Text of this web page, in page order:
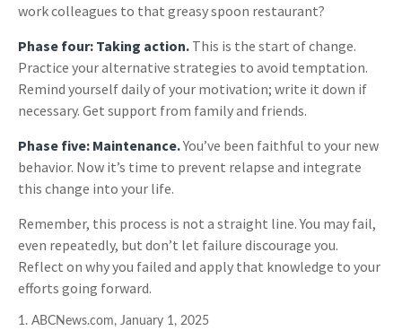
work colleagues to that greasy spoon restaurant?
Phase four: Taking action. This is the start of change.
Practice your alternative strategies to avoid temptation.
Remind yourself daily of your motivation; write it down if
necessary. Get support from family and friends.
Phase five: Maintenance.You’ve been faithful to your new
behavior. Now it’s time to prevent relapse and integrate
this change into your life.
Remember, this process is not a straight line. You may fail,
even repeatedly, but don’t let failure discourage you.
Reflect on why you failed and apply that knowledge to your
efforts going forward.
1. ABCNews.com, January 1, 2025